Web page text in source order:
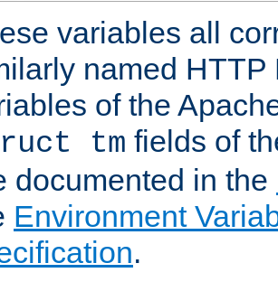
variables all
named HTTP
of the
tm fields of
documented in the
Environment
.